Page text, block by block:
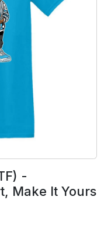
-
Make It Yours